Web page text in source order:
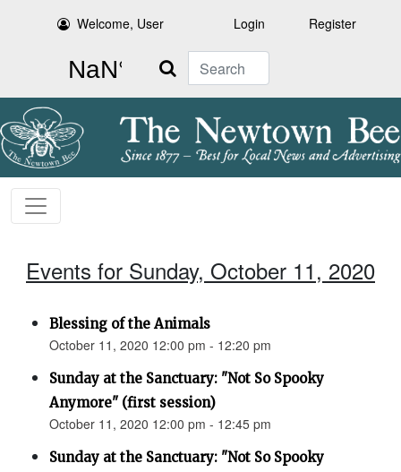
Welcome, User Login Register
Search
Events for Sunday, October 11, 2020
Blessing of the Animals
October 11, 2020 12:00 pm - 12:20 pm
Sunday at the Sanctuary: "Not So Spooky
Anymore" (first session)
October 11, 2020 12:00 pm - 12:45 pm
Sunday at the Sanctuary: "Not So Spooky